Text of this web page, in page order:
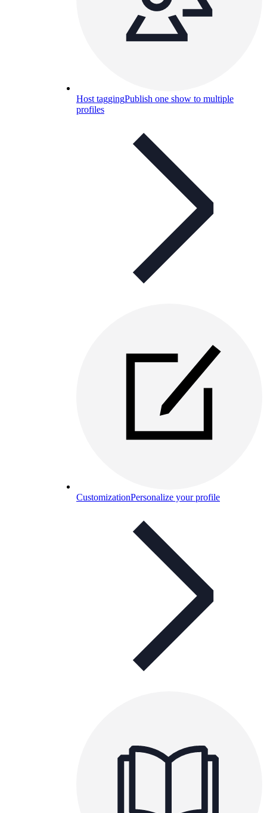
Host taggingPublish one show to multiple
profiles
CustomizationPersonalize your profile